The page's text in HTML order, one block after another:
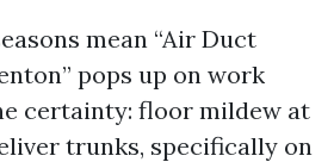
mean “Air Duct
pops up on work
certainty: floor mildew at
trunks, specifically on